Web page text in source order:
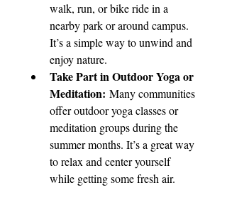
walk, run, or bike ride in a
nearby park or around campus.
It’s a simple way to unwind and
enjoy nature.
Take Part in Outdoor Yoga or
Meditation: Many communities
offer outdoor yoga classes or
meditation groups during the
summer months. It’s a great way
to relax and center yourself
while getting some fresh air.